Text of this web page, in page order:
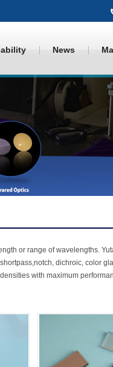
News
or range of wavelengths.
dichroic, color
with maximum